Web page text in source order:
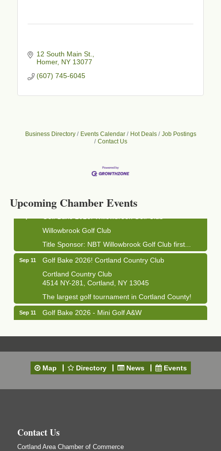
12 South Main St.
Homer NY 13077
(607) 745-6045
Business Directory Events Calendar Hot Deals
Job Postings
Contact Us
Upcoming Chamber Events
Business After Hours - Cortland Hearing Aids
Cortland Hearing Aids
Golf Bake 2026! Cortland Country Club
4514 NY-281, Cortland, NY 13045
Golf Bake 2026 - Mini Golf A&W
A&W Mini Golf
Sep 11
Clam Bake 2026 - Cortland Country Club
Cortland Country Club
4514 NY-281, Cortland, NY 13045
Friday, September 11, 5:00 - 8:00 pm Cortland...
Sep 16
Business After Hours - Salvation Army
Sep 24
Hummel's/BME Lunch & Learn - Facilities &
Janitorial
Map Directory News Events
Contact Us
Cortland Area Chamber of Commerce